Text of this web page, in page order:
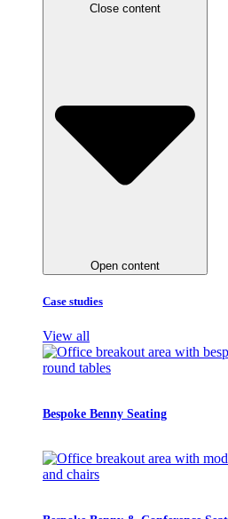
Close content
Open content
Case studies
View all
Bespoke Benny Seating